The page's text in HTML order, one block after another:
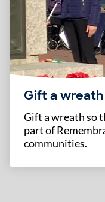
Gift a wreath
Gift a wreath so
part of
communities.